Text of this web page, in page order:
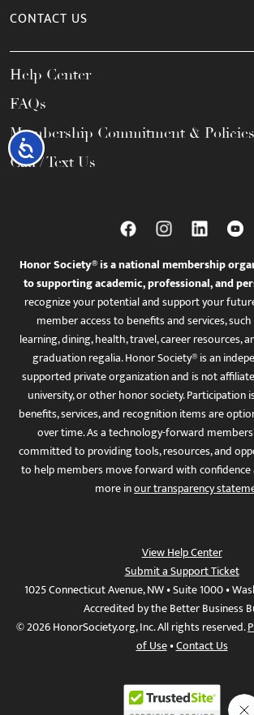
Accessibility
CONTACT US
Help Center
FAQs
Membership Commitment & Policies
Call / Text Us
Honor Society® is a national membership
to supporting academic, professional, and
recognize your potential and support your
member access to benefits and services,
learning, dining, health, travel, career resources,
graduation regalia. Honor Society® is an
supported private organization and is not
university, or other honor society. Participation
benefits, services, and recognition items are
over time. As a technology-forward
committed to providing tools, resources, and
to help members move forward with confidence
more inour transparency
View Help Center
Submit a Support Ticket
1025 Connecticut Avenue, NW • Suite 1000 •
Accredited by the Better Business
© 2026 HonorSociety.org, Inc. All rights reserved.
of Use•Contact Us